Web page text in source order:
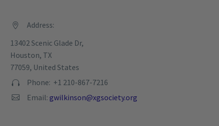


Address:
13402 Scenic Glade Dr,
Houston, TX
77059, United States

 Phone: +1 210-867-7216

 Email: gwilkinson@xgsociety.org